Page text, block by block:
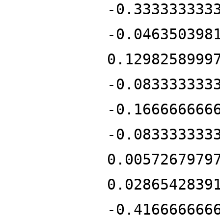
-
-
-
-
-
-